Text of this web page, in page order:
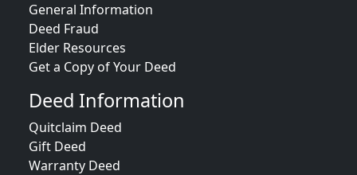
General Information
Deed Fraud
Elder Resources
Get a Copy of Your Deed
Deed Information
Quitclaim Deed
Gift Deed
Warranty Deed